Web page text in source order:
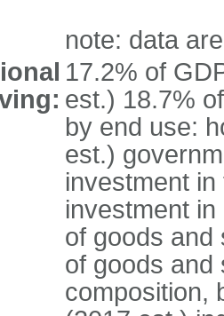
note: data
17.2% of
est.) 18.7%
by end use:
est.)
investment
investment
of goods and
of goods and
composition,